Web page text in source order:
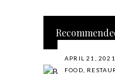
APRIL 21, 2021
FOOD